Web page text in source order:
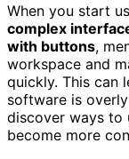
When you start
complex
with buttons,
workspace and
quickly. This can
software is
discover ways to
become more